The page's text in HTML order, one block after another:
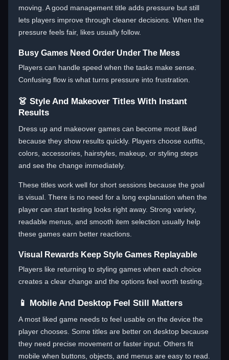
moving. A good management title adds pressure but still
lets players improve through cleaner decisions. When the
pressure feels fair, likes usually follow.
Busy Games Need Order Under The Mess
Players can handle speed when the tasks make sense.
Confusing flow is what turns pressure into frustration.
👗 Style And Makeover Titles With Instant
Results
Dress up and makeover games can become most liked
because they show results quickly. Players choose outfits,
colors, accessories, hairstyles, makeup, or styling steps
and see the change immediately.
These titles work well for short sessions because the goal
is visual. There is no need for a long explanation when the
player can start testing looks right away. Strong variety,
readable menus, and smooth item selection usually help
these games earn better reactions.
Visual Rewards Keep Style Games Replayable
Players like returning to styling games when each choice
creates a clear change and the options feel worth testing.
📱 Mobile And Desktop Feel Still Matters
A most liked game needs to feel usable on the device the
player chooses. Some titles are better on desktop because
they need precise movement or faster input. Others fit
mobile when buttons, objects, and menus are easy to read.